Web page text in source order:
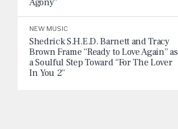
Agony”
NEW MUSIC
Shedrick S.H.E.D. Barnett and Tracy
Brown Frame “Ready to Love Again” as
a Soulful Step Toward “For The Lover
In You 2”